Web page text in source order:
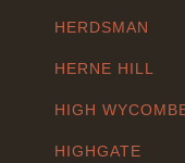
HERDSMAN
HERNE HILL
HIGH
HIGHGATE